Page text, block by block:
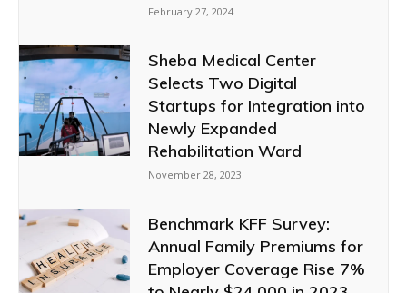
February 27, 2024
Sheba Medical Center
Selects Two Digital
Startups for Integration into
Newly Expanded
Rehabilitation Ward
November 28, 2023
Benchmark KFF Survey:
Annual Family Premiums for
Employer Coverage Rise 7%